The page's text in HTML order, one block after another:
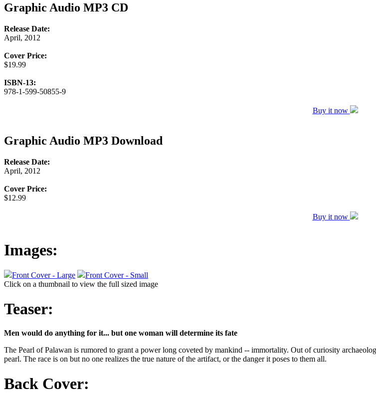
Graphic Audio MP3 CD
Release Date:
April, 2012
Cover Price:
$19.99
ISBN-13:
978-1-599-50855-9
Buy it now
Graphic Audio MP3 Download
Release Date:
April, 2012
Cover Price:
$12.99
Buy it now
Images:
Front Cover - Large
Front Cover - Small
Click on a thumbnail to view the full sized image
Teaser:
Men would do anything for it... but one woman will determine its fate
The Pearl of Palawan is rumored to grant a power long coveted by mankind -- immortality. Out of curiosity
pearl. The race is on but no one realizes the true nature of the artifact, or the danger it poses to them all.
Back Cover: